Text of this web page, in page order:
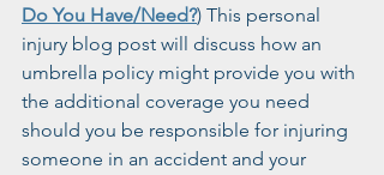
Do You Have/Need?) This personal
injury blog post will discuss how an
umbrella policy might provide you with
the additional coverage you need
should you be responsible for injuring
someone in an accident and your